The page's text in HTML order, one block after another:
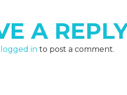
A
logged in to post a comment.